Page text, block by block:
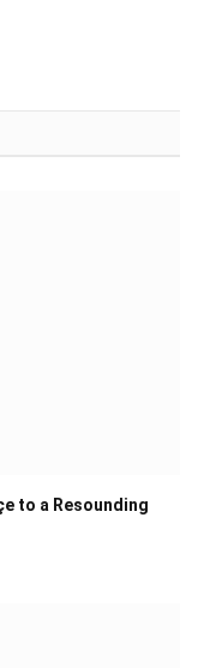
to a Resounding